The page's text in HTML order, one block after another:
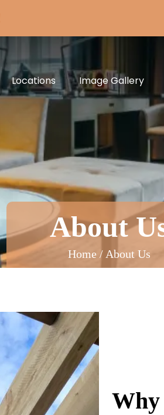
Locations Image Gallery
About
Home / About Us
Why